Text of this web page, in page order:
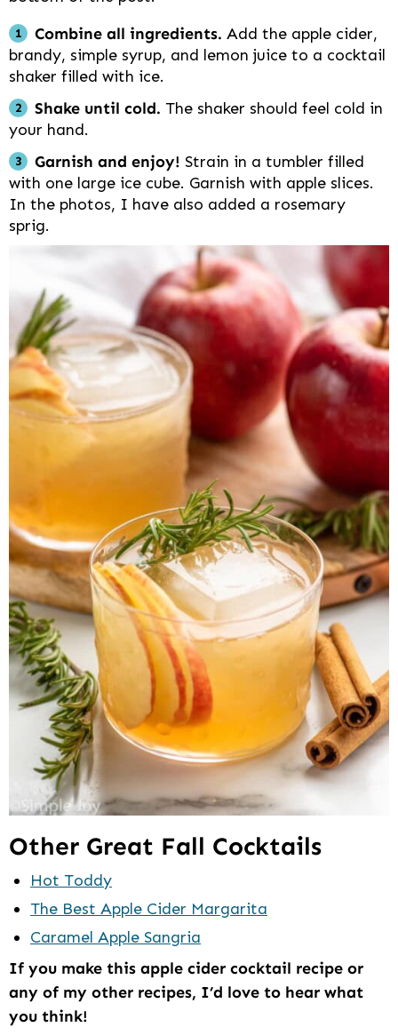
Combine all ingredients. Add the apple cider,
brandy, simple syrup, and lemon juice to a cocktail
shaker filled with ice.
Shake until cold. The shaker should feel cold in
your hand.
Garnish and enjoy! Strain in a tumbler filled
with one large ice cube. Garnish with apple slices.
In the photos, I have also added a rosemary
sprig.
Other Great Fall Cocktails
Hot Toddy
The Best Apple Cider Margarita
Caramel Apple Sangria
If you make this apple cider cocktail recipe or
any of my other recipes, I’d love to hear what
you think!